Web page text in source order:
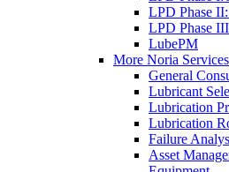
LPD Phase
LPD Phase
LubePM
More Noria Services
General
Lubricant
Lubrication
Lubrication
Failure
Asset